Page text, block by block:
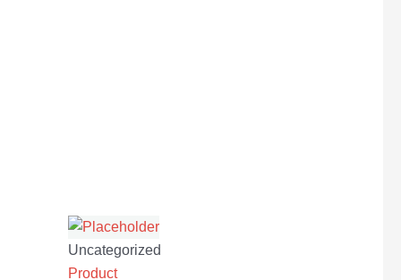
Uncategorized
Product